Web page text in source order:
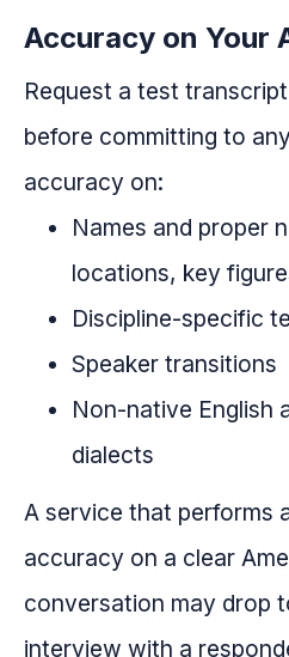
Accuracy on Your
Request a test
before committing to
accuracy on:
Names and proper
locations, key
Discipline-specific
Speaker transitions
Non-native English
dialects
A service that performs
accuracy on a clear
conversation may drop
interview with a